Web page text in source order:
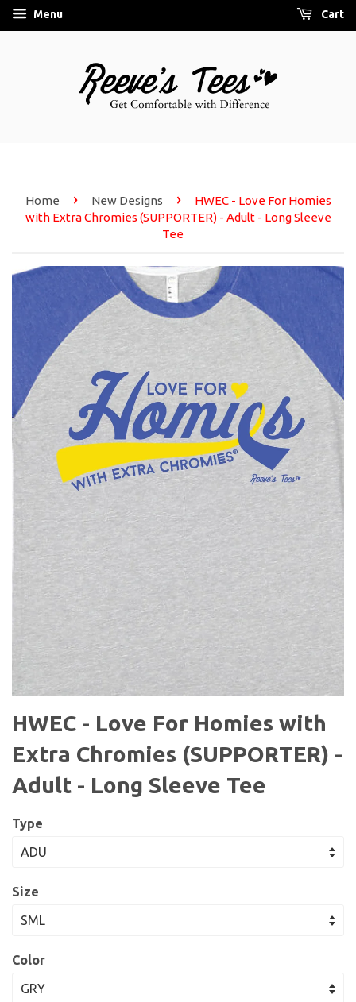
Menu Cart
Home › New Designs ›
HWEC - Love For Homies
with Extra Chromies (SUPPORTER) - Adult - Long Sleeve
Tee
HWEC - Love For Homies with
Extra Chromies (SUPPORTER) -
Adult - Long Sleeve Tee
Type
Size
Color